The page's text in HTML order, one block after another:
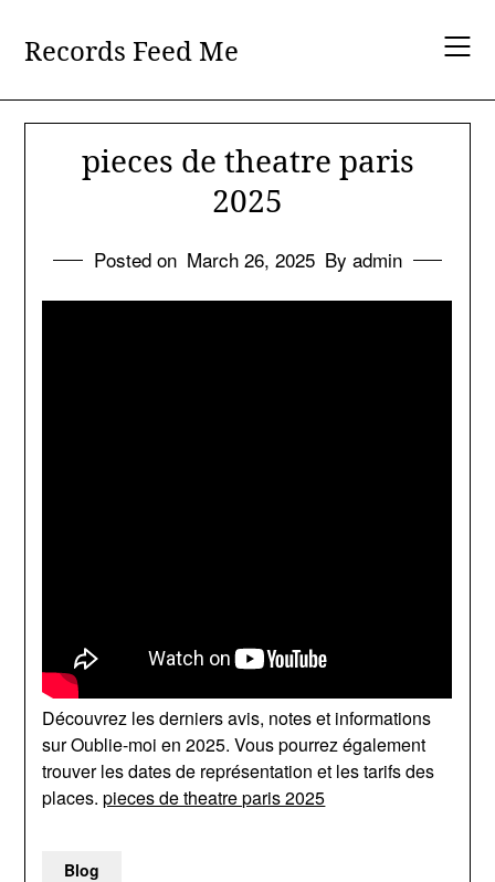
contentRecords Feed Me
pieces de theatre paris
2025
Posted on March 26, 2025 By admin
Découvrez les derniers avis, notes et informations
sur Oublie-moi en 2025. Vous pourrez également
trouver les dates de représentation et les tarifs des
places.pieces de theatre paris 2025
Blog